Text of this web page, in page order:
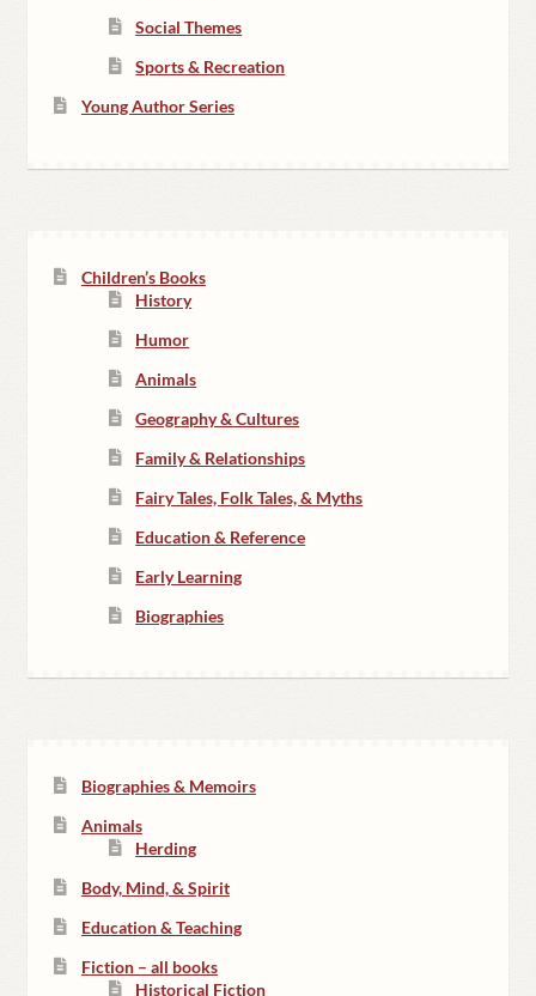
Social Themes
Sports & Recreation
Young Author Series
Children’s Books
History
Humor
Animals
Geography & Cultures
Family & Relationships
Fairy Tales, Folk Tales, & Myths
Education & Reference
Early Learning
Biographies
Biographies & Memoirs
Animals
Herding
Body, Mind, & Spirit
Education & Teaching
Fiction – all books
Historical Fiction